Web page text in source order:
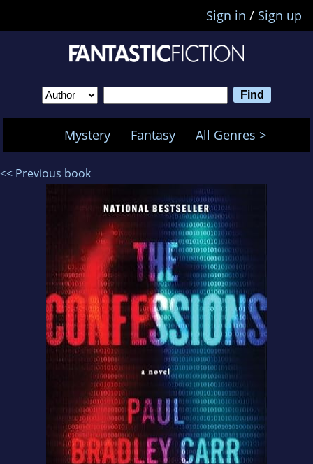
Sign in / Sign up
Mystery Fantasy All Genres >
<< Previous book